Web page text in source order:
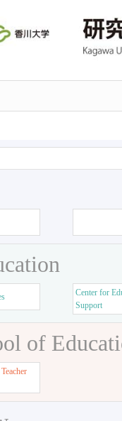
Center for
Support
of